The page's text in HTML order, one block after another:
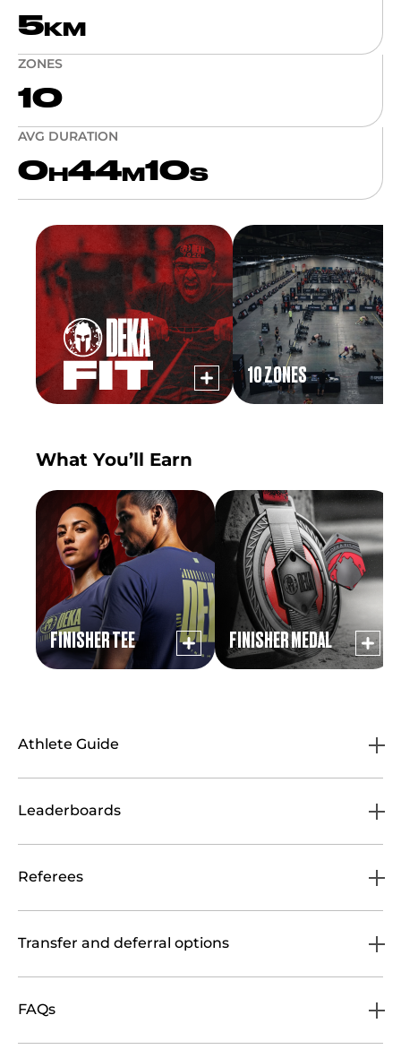
5 KM
ZONES
10
AVG DURATION
0 H 44 M 10S
10 ZONES
What You’ll Earn
FINISHER TEE FINISHER MEDAL
Athlete Guide
Leaderboards
Referees
Transfer and deferral options
FAQs